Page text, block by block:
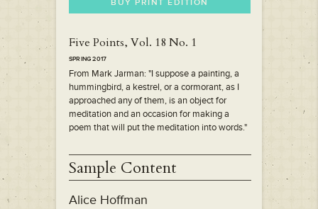
BUY PRINT EDITION
Five Points, Vol. 18 No. 1
SPRING 2017
From Mark Jarman: "I suppose a painting, a
hummingbird, a kestrel, or a cormorant, as I
approached any of them, is an object for
meditation and an occasion for making a
poem that will put the meditation into words."
Sample Content
Alice Hoffman